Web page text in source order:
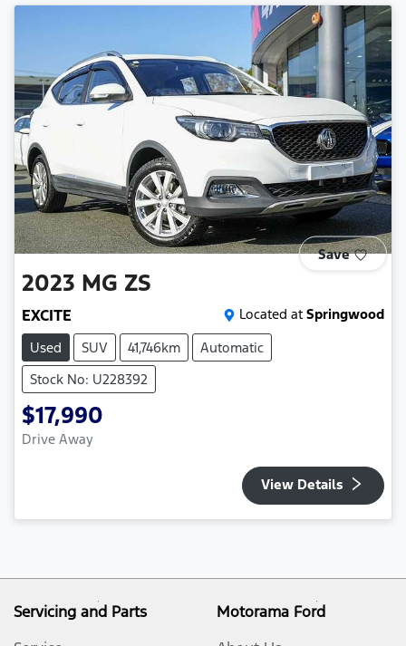
Save
2023 MG ZS
EXCITE Located at Springwood
Used
SUV 41,746km
Automatic
Stock No: U228392
$17,990
Drive Away
View Details
Servicing and Parts
Motorama Ford